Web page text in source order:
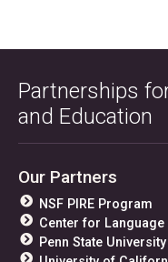
Partnerships
and Education
Our Partners
NSF PIRE Program
Center for Language
Penn State University